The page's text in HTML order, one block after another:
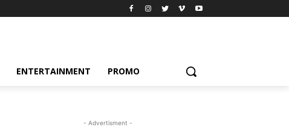
ENTERTAINMENT PROMO
- Advertisment -